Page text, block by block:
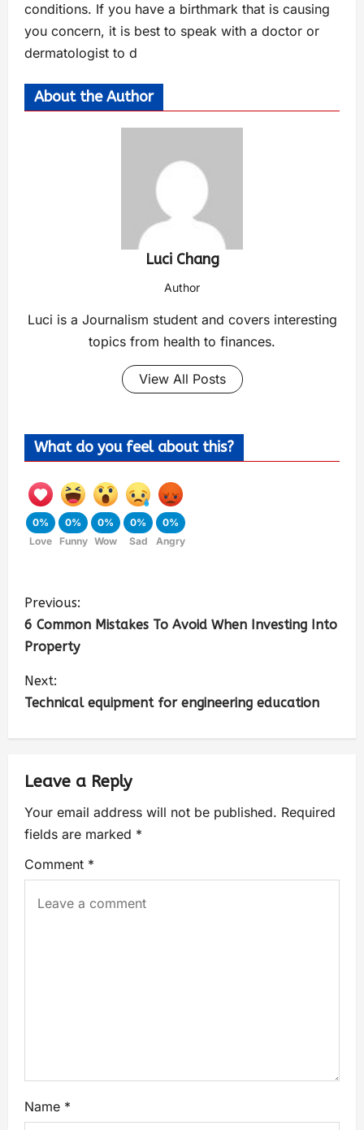
conditions. If you have a birthmark that is causing
you concern, it is best to speak with a doctor or
dermatologist to d
About the Author
Luci Chang
Author
Luci is a Journalism student and covers interesting
topics from health to finances.
View All Posts
What do you feel about this?
0%
Love
0%
Funny
0%
Wow
0%
Sad
0%
Angry
Previous:
6 Common Mistakes To Avoid When Investing Into
Property
Next:
Technical equipment for engineering education
Leave a Reply
Your email address will not be published. Required
fields are marked *
Comment *
Name *